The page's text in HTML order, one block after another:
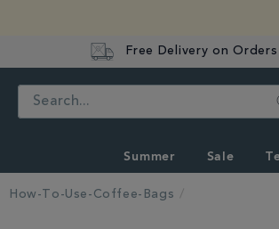
Free Delivery on
Summer Sale
How-To-Use-Coffee-Bags